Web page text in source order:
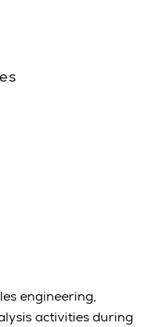
engineering,
activities during